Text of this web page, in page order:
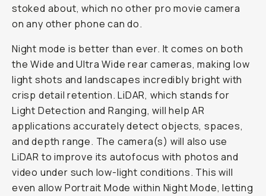
stoked about, which no other pro movie camera
on any other phone can do.
Night mode is better than ever. It comes on both
the Wide and Ultra Wide rear cameras, making low
light shots and landscapes incredibly bright with
crisp detail retention. LiDAR, which stands for
Light Detection and Ranging, will help AR
applications accurately detect objects, spaces,
and depth range. The camera(s) will also use
LiDAR to improve its autofocus with photos and
video under such low-light conditions. This will
even allow Portrait Mode within Night Mode, letting